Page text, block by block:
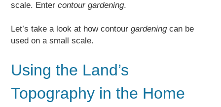
scale. Entercontour gardening.
Let’s take a look at how contourgardeningcan be
used on a small scale.
Using the Land’s
Topography in the Home